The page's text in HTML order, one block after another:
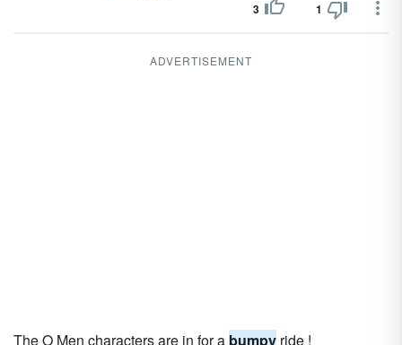
3 1
ADVERTISEMENT
The O Men characters are in for a bumpy ride !